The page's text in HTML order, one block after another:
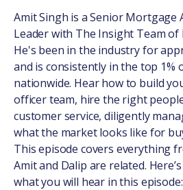
Amit Singh is a Senior Mortgage
Leader with The Insight Team of
He's been in the industry for
and is consistently in the top 1%
nationwide. Hear how to build
officer team, hire the right
customer service, diligently
what the market looks like for
This episode covers everything
Amit and Dalip are related.
what you will hear in this episode: